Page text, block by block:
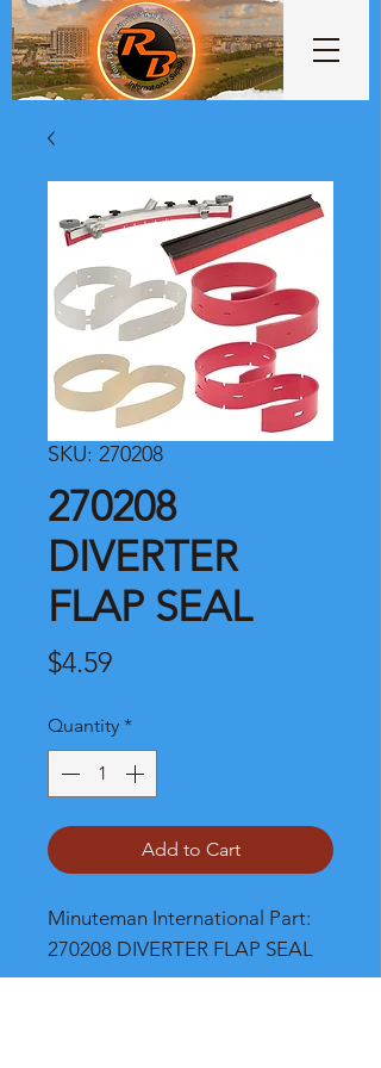
SKU: 270208
270208
DIVERTER
FLAP SEAL
$4.59Price
Quantity *
Add to Cart
Minuteman International Part:
270208 DIVERTER FLAP SEAL